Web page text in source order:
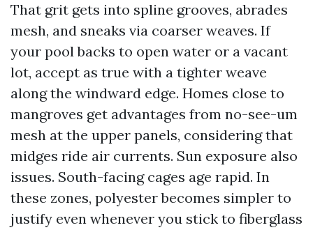
That grit gets into spline grooves, abrades
mesh, and sneaks via coarser weaves. If
your pool backs to open water or a vacant
lot, accept as true with a tighter weave
along the windward edge. Homes close to
mangroves get advantages from no-see-um
mesh at the upper panels, considering that
midges ride air currents. Sun exposure also
issues. South-facing cages age rapid. In
these zones, polyester becomes simpler to
justify even whenever you stick to fiberglass